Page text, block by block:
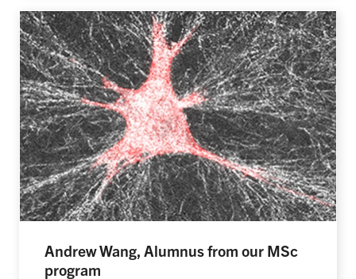
Andrew Wang, Alumnus from our MSc
program